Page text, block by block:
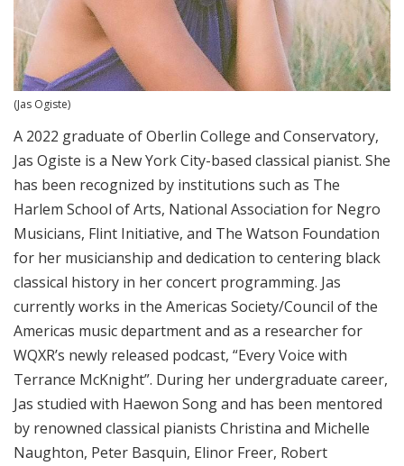
(Jas Ogiste)
A 2022 graduate of Oberlin College and Conservatory,
Jas Ogiste is a New York City-based classical pianist. She
has been recognized by institutions such as The
Harlem School of Arts, National Association for Negro
Musicians, Flint Initiative, and The Watson Foundation
for her musicianship and dedication to centering black
classical history in her concert programming. Jas
currently works in the Americas Society/Council of the
Americas music department and as a researcher for
WQXR’s newly released podcast, “Every Voice with
Terrance McKnight”. During her undergraduate career,
Jas studied with Haewon Song and has been mentored
by renowned classical pianists Christina and Michelle
Naughton, Peter Basquin, Elinor Freer, Robert